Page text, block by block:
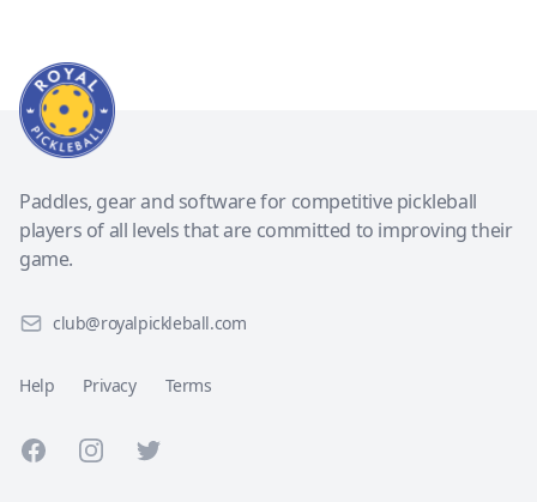
Paddles, gear and software for competitive pickleball
players of all levels that are committed to improving their
game.
club@royalpickleball.com
Help Privacy Terms
FacebookInstagramTwitter